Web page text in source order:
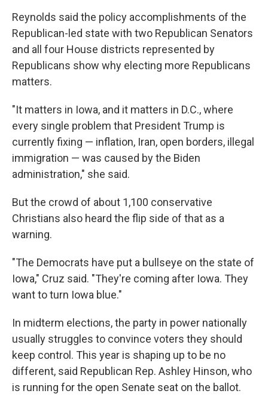
Reynolds said the policy accomplishments of the
Republican-led state with two Republican Senators
and all four House districts represented by
Republicans show why electing more Republicans
matters.
"It matters in Iowa, and it matters in D.C., where
every single problem that President Trump is
currently fixing — inflation, Iran, open borders, illegal
immigration — was caused by the Biden
administration," she said.
But the crowd of about 1,100 conservative
Christians also heard the flip side of that as a
warning.
"The Democrats have put a bullseye on the state of
Iowa," Cruz said. "They're coming after Iowa. They
want to turn Iowa blue."
In midterm elections, the party in power nationally
usually struggles to convince voters they should
keep control. This year is shaping up to be no
different, said Republican Rep. Ashley Hinson, who
is running for the open Senate seat on the ballot.